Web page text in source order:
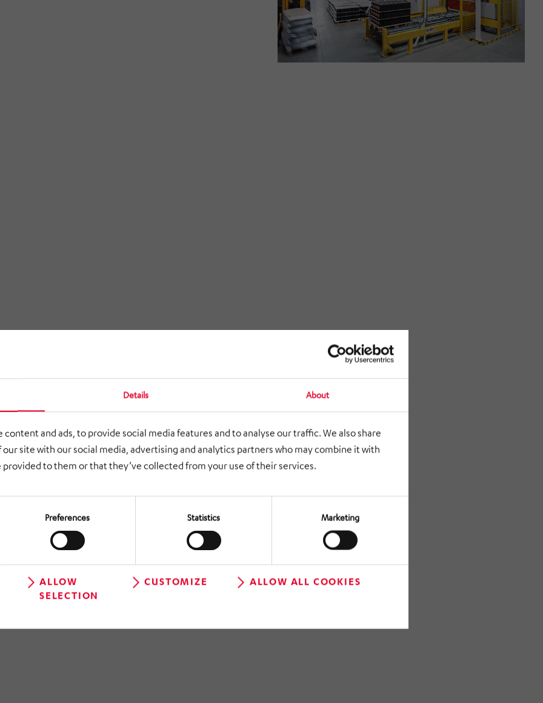
Details About
content and ads, to provide social media features and to analyse our traffic. We also share
site with our social media, advertising and analytics partners who may combine it with
to them or that they’ve collected from your use of their services.
Preferences Statistics Marketing
ALLOW
SELECTION
CUSTOMIZE ALLOW ALL COOKIES